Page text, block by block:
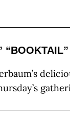
“BOOKTAIL”